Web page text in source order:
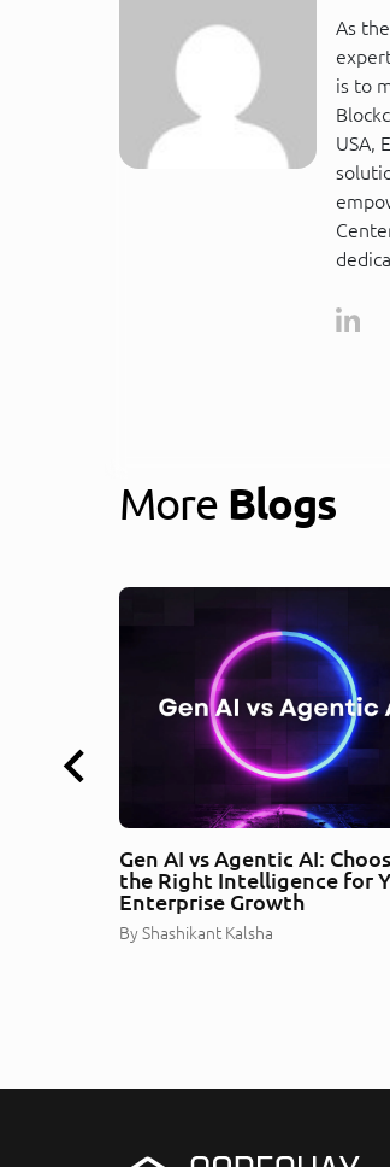
As
is to
USA,
More Blogs
Gen AI vs Agentic AI:
the Right Intelligence for
Enterprise Growth
ByShashikant Kalsha